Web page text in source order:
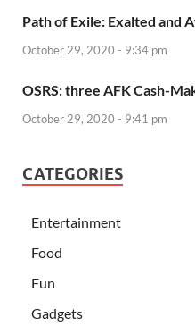
Path of Exile: Exalted and
October 29, 2020 - 9:34 pm
OSRS: three AFK Cash-
October 29, 2020 - 9:41 pm
CATEGORIES
Entertainment
Food
Fun
Gadgets